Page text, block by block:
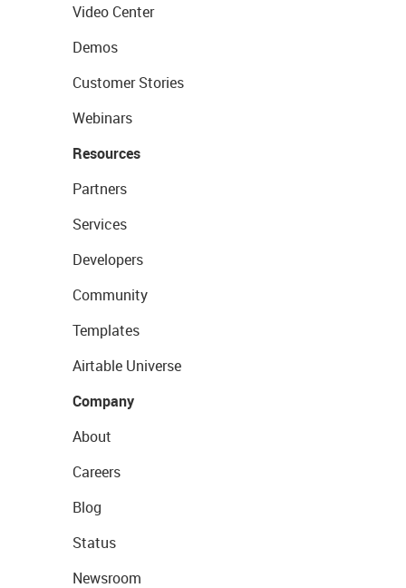
Video Center
Demos
Customer Stories
Webinars
Resources
Partners
Services
Developers
Community
Templates
Airtable Universe
Company
About
Careers
Blog
Status
Newsroom